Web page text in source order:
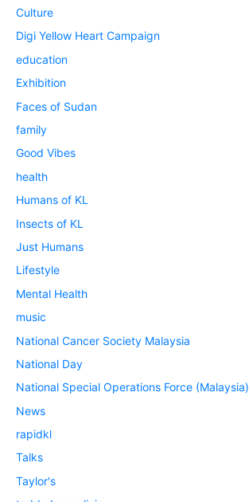
Culture
Digi Yellow Heart Campaign
education
Exhibition
Faces of Sudan
family
Good Vibes
health
Humans of KL
Insects of KL
Just Humans
Lifestyle
Mental Health
music
National Cancer Society Malaysia
National Day
National Special Operations Force (Malaysia)
News
rapidkl
Talks
Taylor's